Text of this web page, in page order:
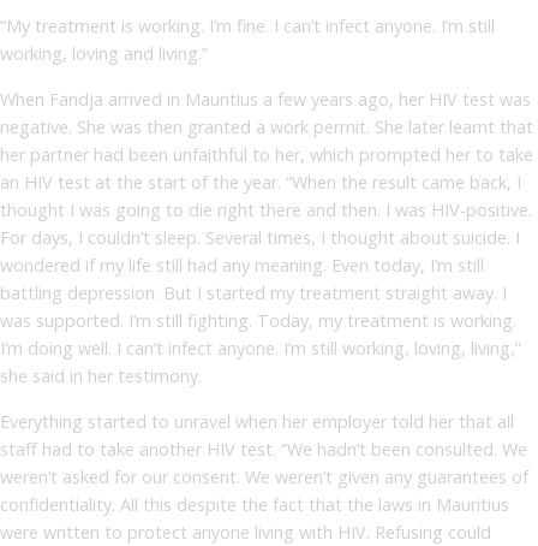
“My treatment is working. I’m fine. I can’t infect anyone. I’m still
working, loving and living.”
When Fandja arrived in Mauritius a few years ago, her HIV test was
negative. She was then granted a work permit. She later learnt that
her partner had been unfaithful to her, which prompted her to take
an HIV test at the start of the year. “When the result came back, I
thought I was going to die right there and then. I was HIV-positive.
For days, I couldn’t sleep. Several times, I thought about suicide. I
wondered if my life still had any meaning. Even today, I’m still
battling depression. But I started my treatment straight away. I
was supported. I’m still fighting. Today, my treatment is working.
I’m doing well. I can’t infect anyone. I’m still working, loving, living,”
she said in her testimony.
Everything started to unravel when her employer told her that all
staff had to take another HIV test. “We hadn’t been consulted. We
weren’t asked for our consent. We weren’t given any guarantees of
confidentiality. All this despite the fact that the laws in Mauritius
were written to protect anyone living with HIV. Refusing could